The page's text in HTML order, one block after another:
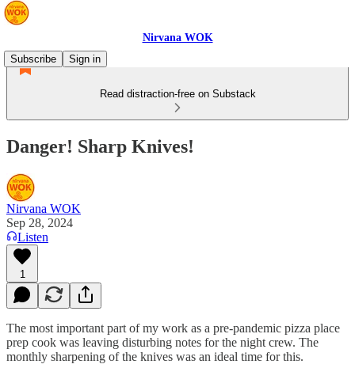
Nirvana WOK
Subscribe
Sign in
Read distraction-free on Substack
Danger! Sharp Knives!
Nirvana WOK
Sep 28, 2024
Listen
1
The most important part of my work as a pre-pandemic pizza place
prep cook was leaving disturbing notes for the night crew. The
monthly sharpening of the knives was an ideal time for this.